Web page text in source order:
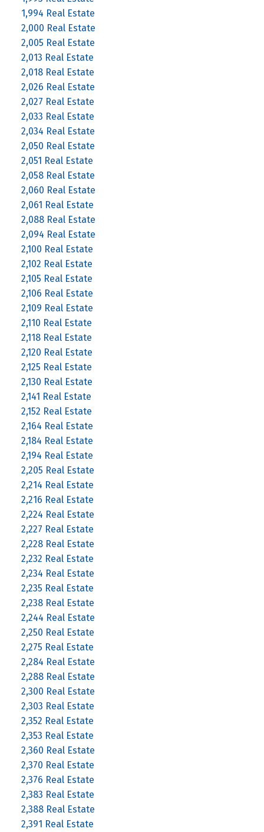
1,994 Real Estate
2,000 Real Estate
2,005 Real Estate
2,013 Real Estate
2,018 Real Estate
2,026 Real Estate
2,027 Real Estate
2,033 Real Estate
2,034 Real Estate
2,050 Real Estate
2,051 Real Estate
2,058 Real Estate
2,060 Real Estate
2,061 Real Estate
2,088 Real Estate
2,094 Real Estate
2,100 Real Estate
2,102 Real Estate
2,105 Real Estate
2,106 Real Estate
2,109 Real Estate
2,110 Real Estate
2,118 Real Estate
2,120 Real Estate
2,125 Real Estate
2,130 Real Estate
2,141 Real Estate
2,152 Real Estate
2,164 Real Estate
2,184 Real Estate
2,194 Real Estate
2,205 Real Estate
2,214 Real Estate
2,216 Real Estate
2,224 Real Estate
2,227 Real Estate
2,228 Real Estate
2,232 Real Estate
2,234 Real Estate
2,235 Real Estate
2,238 Real Estate
2,244 Real Estate
2,250 Real Estate
2,275 Real Estate
2,284 Real Estate
2,288 Real Estate
2,300 Real Estate
2,303 Real Estate
2,352 Real Estate
2,353 Real Estate
2,360 Real Estate
2,370 Real Estate
2,376 Real Estate
2,383 Real Estate
2,388 Real Estate
2,391 Real Estate